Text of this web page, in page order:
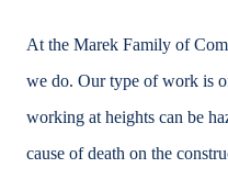
At the Marek Family of
we do. Our type of work is
working at heights can be
cause of death on the